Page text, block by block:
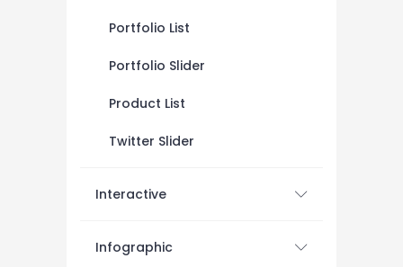
Portfolio List
Portfolio Slider
Product List
Twitter Slider
Interactive
Infographic